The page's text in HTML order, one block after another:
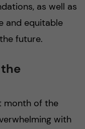
as well as
and equitable
future.
the
month of the
with